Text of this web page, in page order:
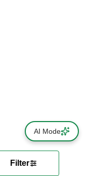
Filter
AI Mode